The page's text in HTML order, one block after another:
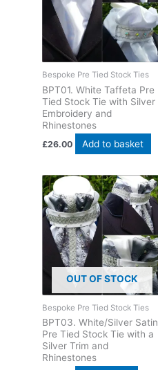
Bespoke Pre Tied Stock Ties
BPT01. White Taffeta Pre
Tied Stock Tie with Silver
Embroidery and
Rhinestones
£26.00 Add to basket
OUT OF STOCK
Bespoke Pre Tied Stock Ties
BPT03. White/Silver Satin
Pre Tied Stock Tie with a
Silver Trim and
Rhinestones